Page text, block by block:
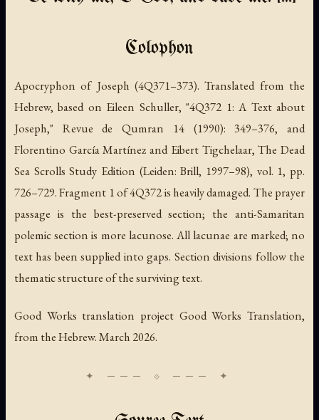
Colophon
Apocryphon of Joseph (4Q371–373). Translated from the
Hebrew, based on Eileen Schuller, "4Q372 1: A Text about
Joseph," Revue de Qumran 14 (1990): 349–376, and
Florentino García Martínez and Eibert Tigchelaar,The Dead
Sea Scrolls Study Edition (Leiden: Brill, 1997–98), vol. 1, pp.
726–729. Fragment 1 of 4Q372 is heavily damaged. The prayer
passage is the best-preserved section; the anti-Samaritan
polemic section is more lacunose. All lacunae are marked; no
text has been supplied into gaps. Section divisions follow the
thematic structure of the surviving text.
Good Works translation project Good Works Translation,
from the Hebrew. March 2026.